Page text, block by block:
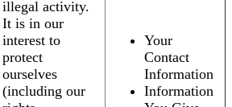
illegal activity.
It is in our
interest to
protect
ourselves
(including our
Your
Contact
Information
Information